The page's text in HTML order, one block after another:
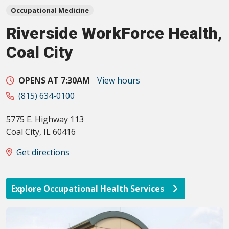
Occupational Medicine
Riverside WorkForce Health,
Coal City
OPENS AT 7:30AM
View hours
(815) 634-0100
5775 E. Highway 113
Coal City, IL60416
Get directions
Explore Occupational Health Services